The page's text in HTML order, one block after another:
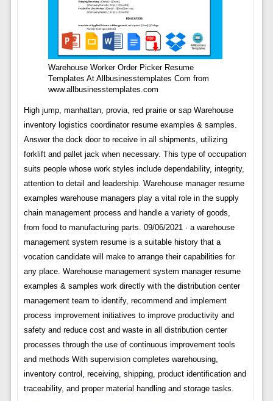
Warehouse Worker Order Picker Resume
Templates At Allbusinesstemplates Com from
www.allbusinesstemplates.com
High jump, manhattan, provia, red prairie or sap Warehouse
inventory logistics coordinator resume examples & samples.
Answer the dock door to receive in all shipments, utilizing
forklift and pallet jack when necessary. This type of occupation
suits people whose work styles include dependability, integrity,
attention to detail and leadership. Warehouse manager resume
examples warehouse managers play a vital role in the supply
chain management process and handle a variety of goods,
from food to manufacturing parts. 09/06/2021 · a warehouse
management system resume is a suitable history that a
vocation candidate will make to arrange their capabilities for
any place. Warehouse management system manager resume
examples & samples work directly with the distribution center
management team to identify, recommend and implement
process improvement initiatives to improve productivity and
safety and reduce cost and waste in all distribution center
processes through the use of continuous improvement tools
and methods With supervision completes warehousing,
inventory control, receiving, shipping, product identification and
traceability, and proper material handling and storage tasks.